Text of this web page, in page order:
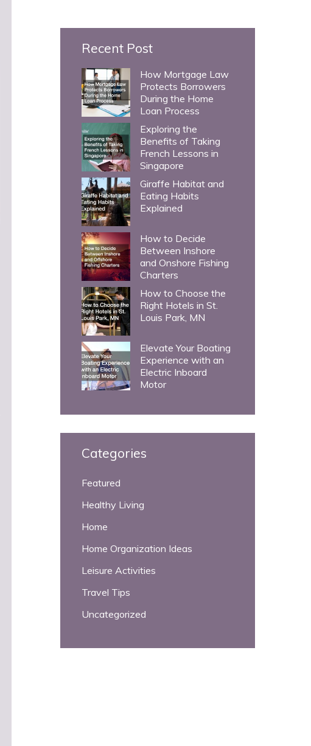
h
Recent Post
How Mortgage Law
Protects Borrowers
During the Home
Loan Process
Exploring the
Benefits of Taking
French Lessons in
Singapore
Giraffe Habitat and
Eating Habits
Explained
How to Decide
Between Inshore
and Onshore Fishing
Charters
How to Choose the
Right Hotels in St.
Louis Park, MN
Elevate Your Boating
Experience with an
Electric Inboard
Motor
Categories
Featured
Healthy Living
Home
Home Organization Ideas
Leisure Activities
Travel Tips
Uncategorized